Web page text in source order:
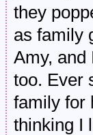
they
as family
Amy, and
too. Ever
family for
thinking I